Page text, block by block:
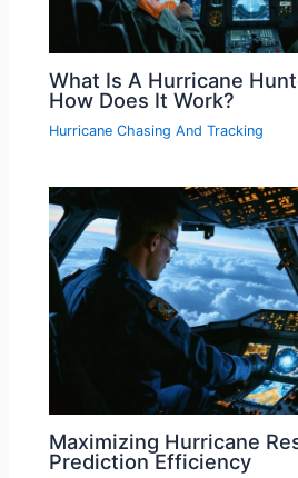
What Is A Hurricane
How Does It Work?
Hurricane Chasing And Tracking
Maximizing Hurricane
Prediction Efficiency